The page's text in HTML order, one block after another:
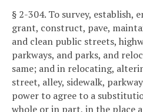
§ 2-304. To survey, establish,
grant, construct, pave,
and clean public streets,
parkways, and parks, and
same; and in relocating,
street, alley, sidewalk,
power to agree to a
whole or in part, in the place